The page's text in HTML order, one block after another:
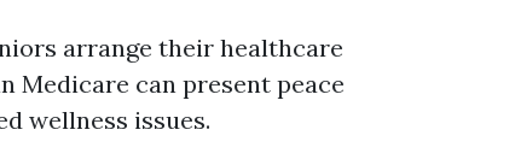
arrange their healthcare
Medicare can present peace
wellness issues.